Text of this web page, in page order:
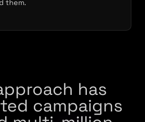
them.
has
campaigns